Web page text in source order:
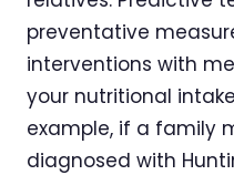
preventative
interventions with
your nutritional
example, if a family
diagnosed with